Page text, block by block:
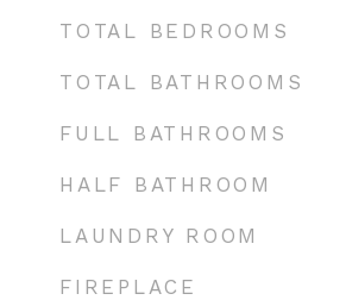
TOTAL BEDROOMS
TOTAL BATHROOMS
FULL BATHROOMS
HALF BATHROOM
LAUNDRY ROOM
FIREPLACE